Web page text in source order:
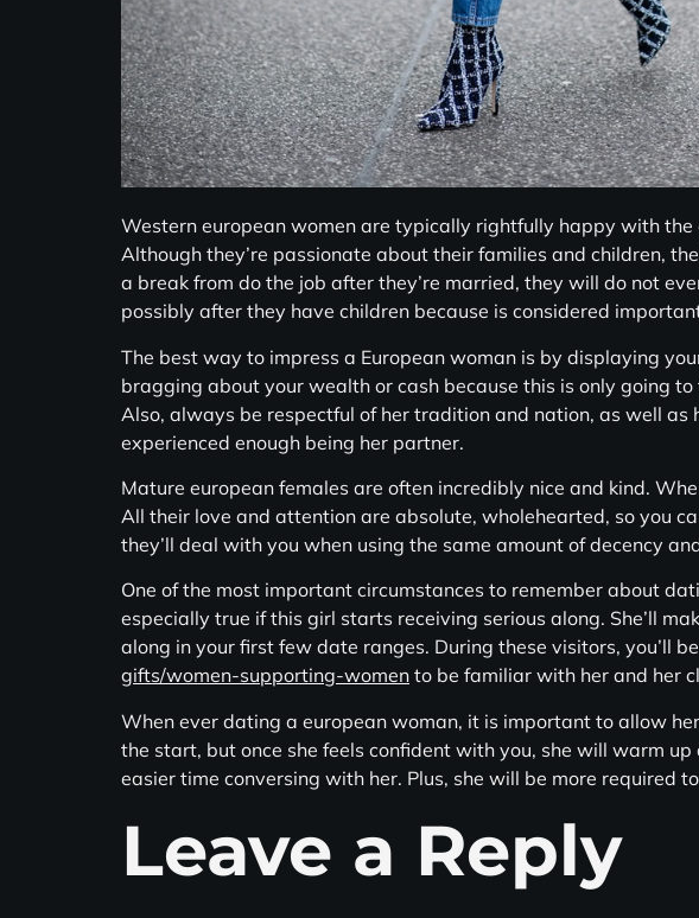
Western european women are typically rightfully happy with
Although they’re passionate about their families and children,
a break from do the job after they’re married, they will do not
possibly after they have children because is considered
The best way to impress a European woman is by displaying
bragging about your wealth or cash because this is only going
Also, always be respectful of her tradition and nation, as well
experienced enough being her partner.
Mature european females are often incredibly nice and kind.
All their love and attention are absolute, wholehearted, so you
they’ll deal with you when using the same amount of decency
One of the most important circumstances to remember about
especially true if this girl starts receiving serious along. She’ll
along in your first few date ranges. During these visitors, you’ll
gifts/women-supporting-women to be familiar with her and her
When ever dating a european woman, it is important to allow
the start, but once she feels confident with you, she will warm
easier time conversing with her. Plus, she will be more required
Leave a Reply